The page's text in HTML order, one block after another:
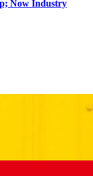
Now Industry